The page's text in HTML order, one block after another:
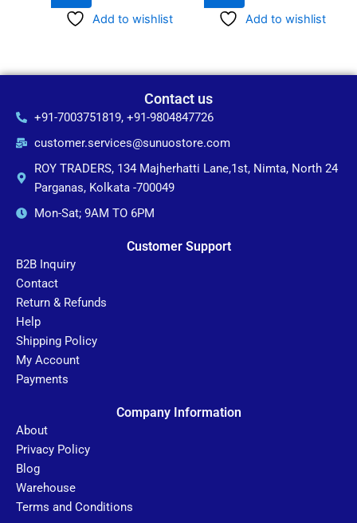
Add to wishlist
Add to wishlist
Contact us
+91-7003751819, +91-9804847726
customer.services@sunuostore.com
ROY TRADERS, 134 Majherhatti Lane,1st, Nimta, North 24
Parganas, Kolkata -700049
Mon-Sat; 9AM TO 6PM
Customer Support
B2B Inquiry
Contact
Return & Refunds
Help
Shipping Policy
My Account
Payments
Company Information
About
Privacy Policy
Blog
Warehouse
Terms and Conditions